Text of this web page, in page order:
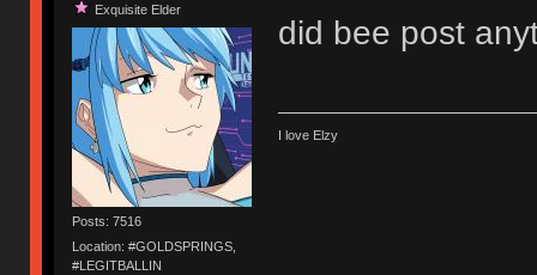
Exquisite Elder
Posts: 7516
Location: #GOLDSPRINGS,
#LEGITBALLIN
did bee post
I love Elzy